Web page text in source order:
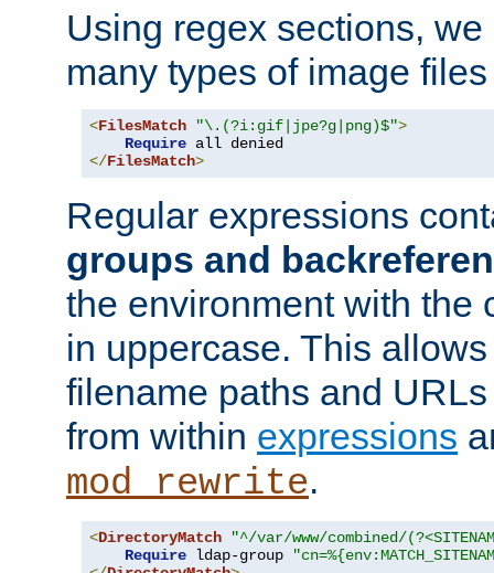
Using regex sections,
many types of image
<FilesMatch "\.(?i:gif|jpe?g|png)$">
Require
</FilesMatch>
Regular expressions
groups and
the environment with the
in uppercase. This
filename paths and
from within expressions
mod_rewrite.
<DirectoryMatch
"^/var/www/combined/
Require ldap-group